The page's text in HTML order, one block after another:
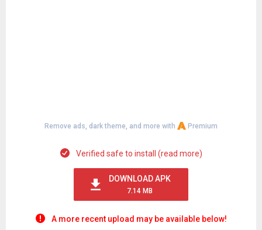
Remove ads, dark theme, and more with Premium
Verified safe to install (read more)
DOWNLOAD APK
7.14 MB
A more recent upload may be available below!